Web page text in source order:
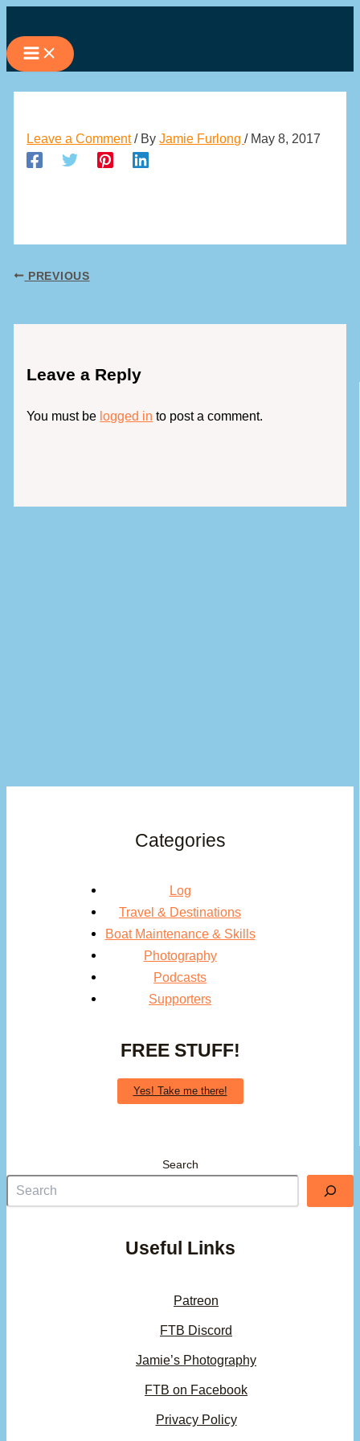
to
content
Leave a Comment / ByJamie Furlong/ May 8, 2017
PREVIOUS
Leave a Reply
You must be logged in to post a comment.
Categories
Log
Travel & Destinations
Boat Maintenance & Skills
Photography
Podcasts
Supporters
FREE STUFF!
Yes! Take me there!
Search
Useful Links
Patreon
FTB Discord
Jamie’s Photography
FTB on Facebook
Privacy Policy